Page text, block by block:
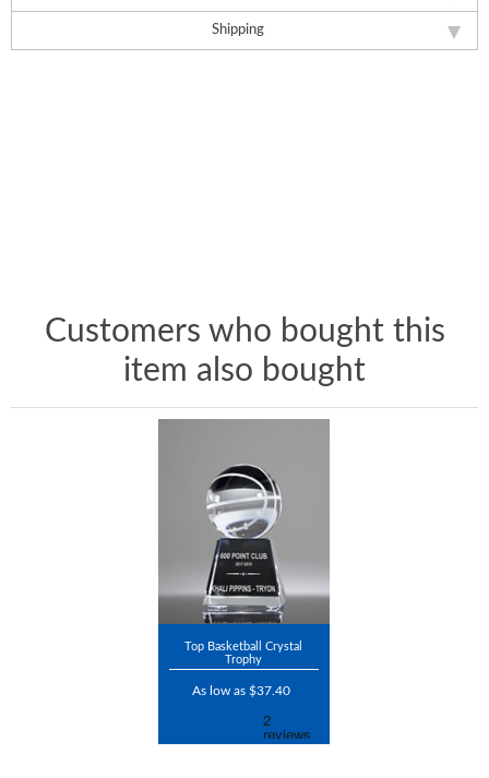
Shipping
Customers who bought this
item also bought
Top Basketball Crystal
Trophy
As low as $37.40